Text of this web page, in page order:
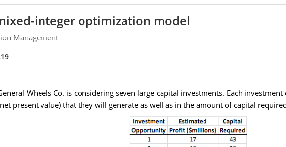
integer optimization model
Management
Wheels Co. is considering seven large capital investments. Each
present value) that they will generate as well as in the amount of capital